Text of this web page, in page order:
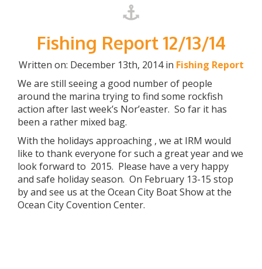
Fishing Report 12/13/14
Written on: December 13th, 2014 in Fishing Report
We are still seeing a good number of people
around the marina trying to find some rockfish
action after last week’s Nor’easter. So far it has
been a rather mixed bag.
With the holidays approaching , we at IRM would
like to thank everyone for such a great year and we
look forward to 2015. Please have a very happy
and safe holiday season. On February 13-15 stop
by and see us at the Ocean City Boat Show at the
Ocean City Covention Center.